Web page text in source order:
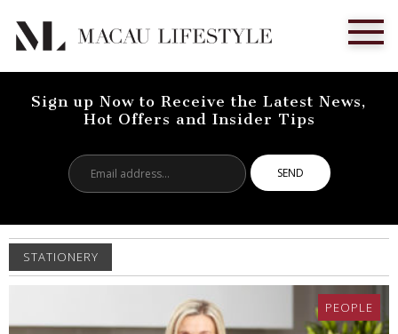
Sign up Now to Receive the Latest News,
Hot Offers and Insider Tips
address...
STATIONERY
PEOPLE